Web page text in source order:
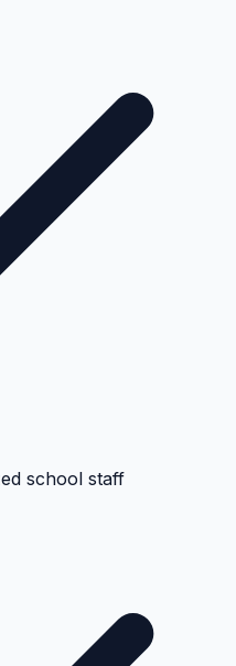
school staff